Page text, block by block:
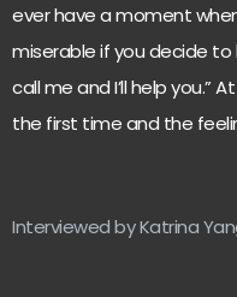
ever have a moment
miserable if you decide
call me and I’ll help
the first time and the
Interviewed by Katrina